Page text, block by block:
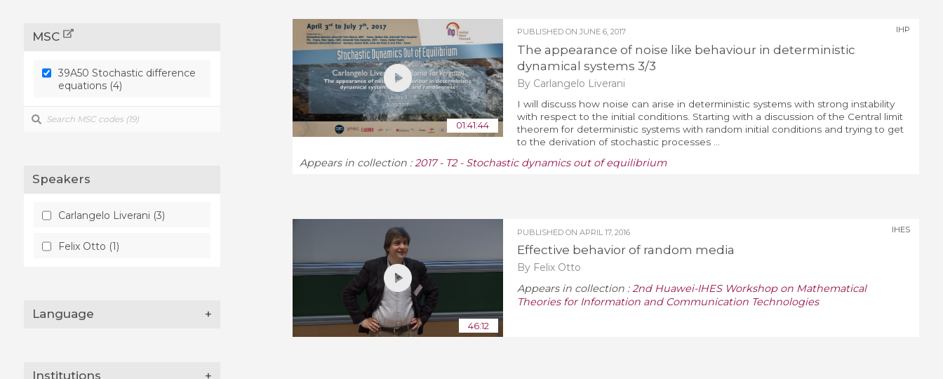
representative volume
homogenization error (1)
MSC
39A50 Stochastic difference
equations (4)
Speakers
Carlangelo Liverani (3)
Felix Otto (1)
Language +
Institutions +
01:41:44
PUBLISHED ON JUNE 6, 2017
The appearance of noise like behaviour in deterministic
dynamical systems 3/3
By Carlangelo Liverani
IHP
I will discuss how noise can arise in deterministic systems with strong instability
with respect to the initial conditions. Starting with a discussion of the Central limit
theorem for deterministic systems with random initial conditions and trying to get
to the derivation of stochastic processes ...
Appears in collection :2017 - T2 - Stochastic dynamics out of equilibrium
46:12
PUBLISHED ON APRIL 17, 2016
Effective behavior of random media
By Felix Otto
IHES
Appears in collection :2nd Huawei-IHES Workshop on Mathematical
Theories for Information and Communication Technologies